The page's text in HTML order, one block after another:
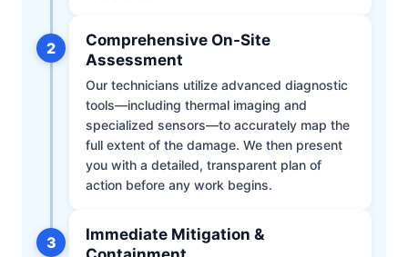
2
Comprehensive On-Site
Assessment
Our technicians utilize advanced diagnostic
tools—including thermal imaging and
specialized sensors—to accurately map the
full extent of the damage. We then present
you with a detailed, transparent plan of
action before any work begins.
3
Immediate Mitigation &